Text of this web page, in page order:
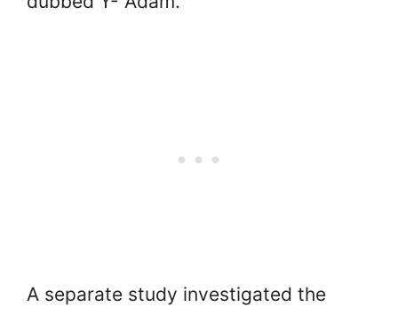
A separate study investigated the